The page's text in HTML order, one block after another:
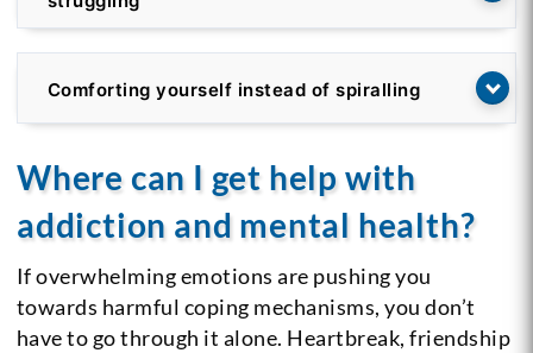
Comforting yourself instead of spiralling
Where can I get help with
addiction and mental health?
If overwhelming emotions are pushing you
towards harmful coping mechanisms, you don’t
have to go through it alone. Heartbreak, friendship